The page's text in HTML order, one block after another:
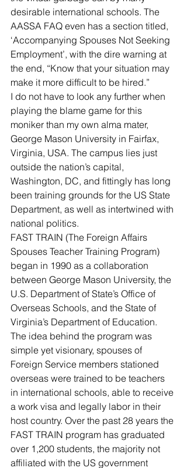
desirable international schools. The
AASSA FAQ even has a section titled,
‘Accompanying Spouses Not Seeking
Employment’, with the dire warning at
the end, “Know that your situation may
make it more difficult to be hired.”
I do not have to look any further when
playing the blame game for this
moniker than my own alma mater,
George Mason University in Fairfax,
Virginia, USA. The campus lies just
outside the nation’s capital,
Washington, DC, and fittingly has long
been training grounds for the US State
Department, as well as intertwined with
national politics.
FAST TRAIN (The Foreign Affairs
Spouses Teacher Training Program)
began in 1990 as a collaboration
between George Mason University, the
U.S. Department of State’s Office of
Overseas Schools, and the State of
Virginia’s Department of Education.
The idea behind the program was
simple yet visionary, spouses of
Foreign Service members stationed
overseas were trained to be teachers
in international schools, able to receive
a work visa and legally labor in their
host country. Over the past 28 years the
FAST TRAIN program has graduated
over 1,200 students, the majority not
affiliated with the US government